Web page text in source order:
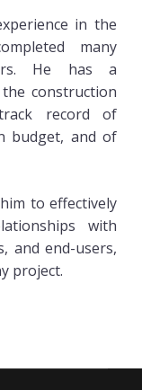
in the
many
He has a
construction
record of
budget, and of
to effectively
with
and end-users,
project.